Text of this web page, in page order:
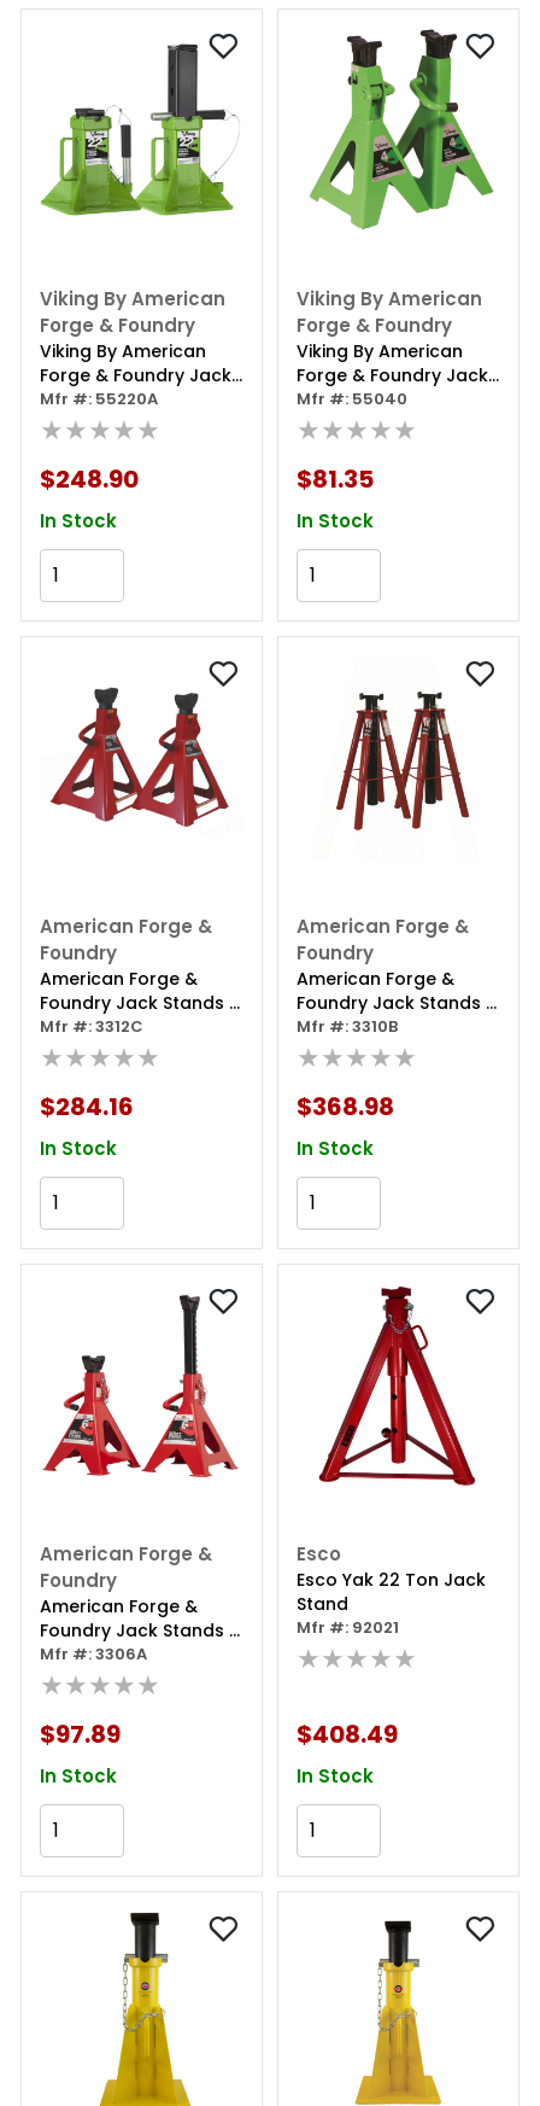
Viking By American
Forge & Foundry
Viking By American
Forge & Foundry Jack
Stands - 22 Ton
Capacity - Pin Style -
Mfr #: 55220A
★★★★★
$248.90
In Stock
Viking By American
Forge & Foundry
Viking By American
Forge & Foundry Jack
Stands - 4 Ton
Capacity - Ratcheting
Mfr #: 55040
★★★★★
$81.35
In Stock
American Forge &
Foundry
American Forge &
Foundry Jack Stands -
12 Ton Capacity -
Ratcheting - Double
Mfr #: 3312C
★★★★★
$284.16
In Stock
American Forge &
Foundry
American Forge &
Foundry Jack Stands -
10 Ton Capacity - Pin
Style - High Lift - Pair
Mfr #: 3310B
★★★★★
$368.98
In Stock
American Forge &
Foundry
American Forge &
Foundry Jack Stands -
6 Ton Capacity -
Ratcheting - Double
Mfr #: 3306A
★★★★★
$97.89
In Stock
Esco
Esco Yak 22 Ton Jack
Stand
Mfr #: 92021
★★★★★
$408.49
In Stock